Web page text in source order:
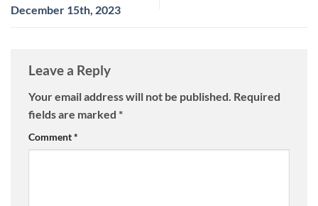
December 15th, 2023
Leave a Reply
Your email address will not be published. Required
fields are marked *
Comment*